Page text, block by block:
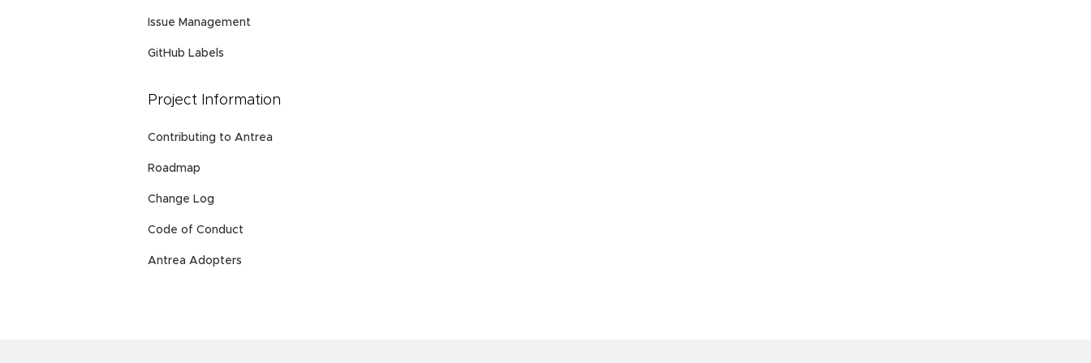
Issue Management
GitHub Labels
Project Information
Contributing to Antrea
Roadmap
Change Log
Code of Conduct
Antrea Adopters